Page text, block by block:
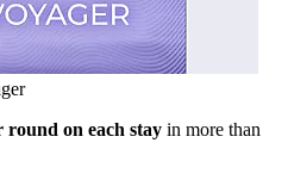
round on each stay in more than